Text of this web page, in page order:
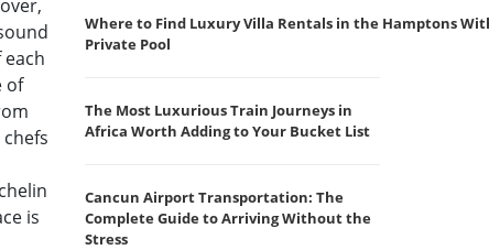
of
is
Where to Find Luxury Villa Rentals in the Hamptons
Private Pool
The Most Luxurious Train Journeys in
Africa Worth Adding to Your Bucket List
Cancun Airport Transportation: The
Complete Guide to Arriving Without the
Stress